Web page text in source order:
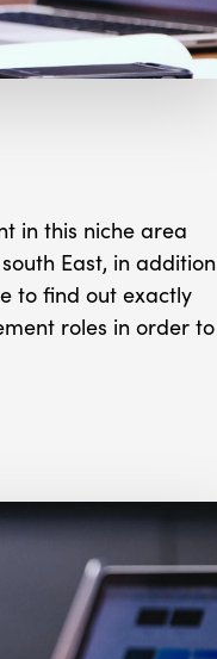
in this niche area
East, in addition
to find out exactly
roles in order to